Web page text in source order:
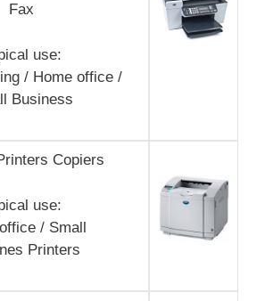
Fax
use:
/ Home office /
Business
Copiers
use:
/ Small
Printers